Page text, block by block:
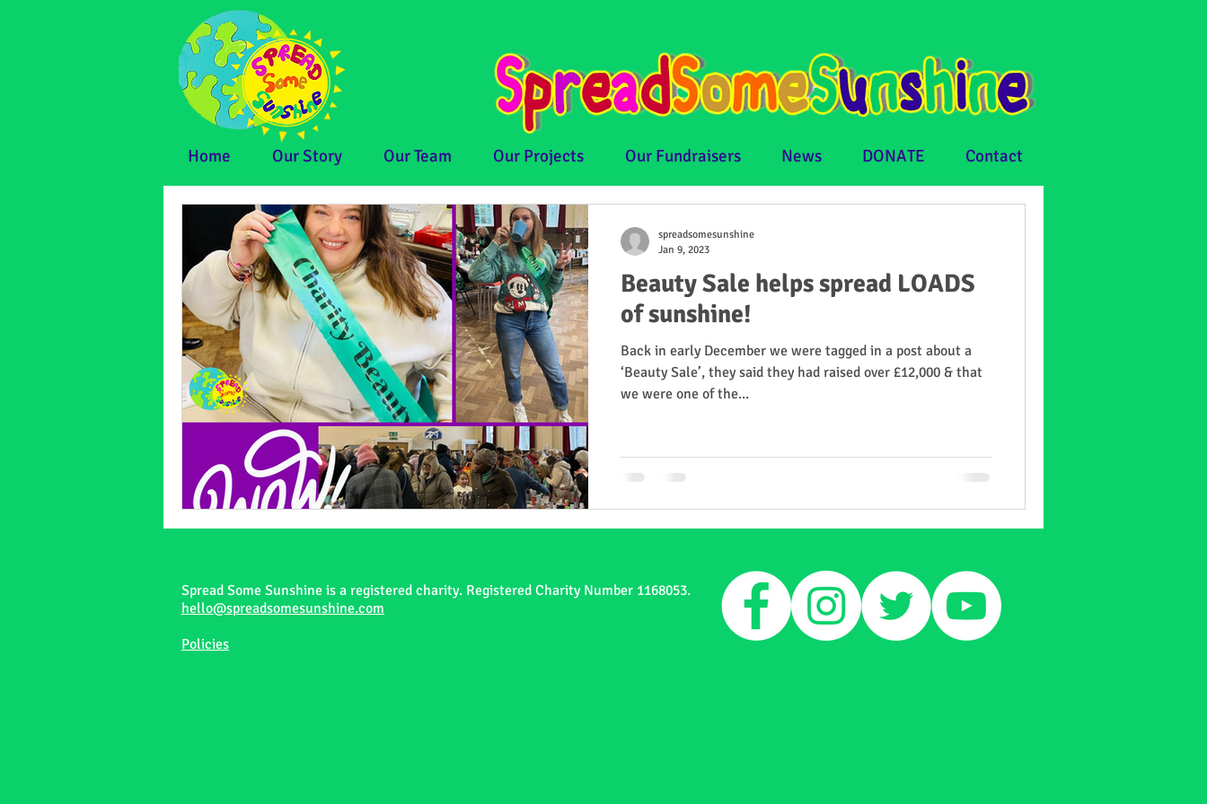
Home Our Story Our Team Our Projects Our Fundraisers News DONATE Contact
Beauty Sale helps spread LOADS
of sunshine!
Back in early December we were tagged in a post about a
‘Beauty Sale’, they said they had raised over £12,000 & that
we were one of the...
spreadsomesunshine
Jan 9, 2023
Spread Some Sunshine is a registered charity. Registered Charity Number 1168053.
hello@spreadsomesunshine.com
Policies